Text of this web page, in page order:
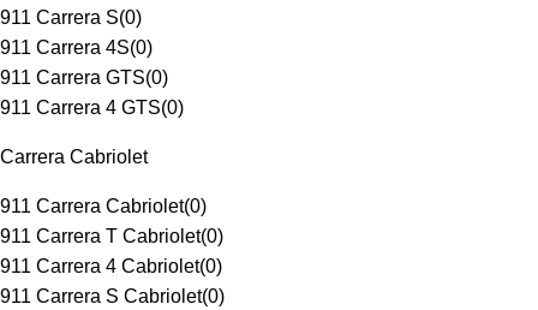
911 Carrera S(0)
911 Carrera 4S(0)
911 Carrera GTS(0)
911 Carrera 4 GTS(0)
Carrera Cabriolet
911 Carrera Cabriolet(0)
911 Carrera T Cabriolet(0)
911 Carrera 4 Cabriolet(0)
911 Carrera S Cabriolet(0)